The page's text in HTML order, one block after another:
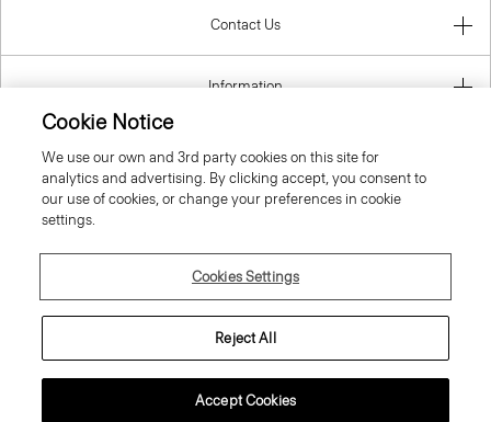
Contact Us
Information
United Kingdom (GBP)
© 2026 Theory
Cookie Notice
We use our own and 3rd party cookies on this site for
analytics and advertising. By clicking accept, you consent to
our use of cookies, or change your preferences in cookie
settings.
Cookies Settings
Reject All
Accept Cookies